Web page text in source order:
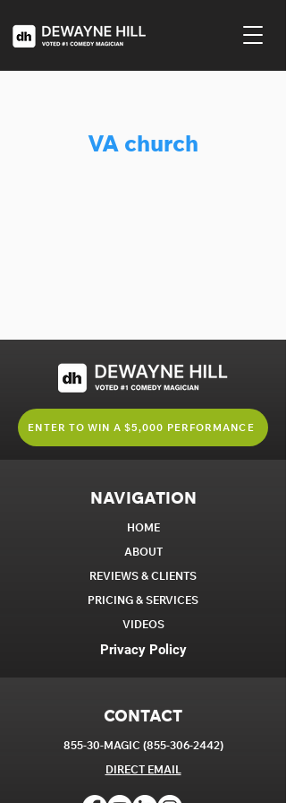
VA church
ENTER TO WIN A $5,000 PERFORMANCE
NAVIGATION
HOME
ABOUT
REVIEWS & CLIENTS
PRICING & SERVICES
VIDEOS
Privacy Policy
CONTACT
855-30-MAGIC (855-306-2442)
DIRECT EMAIL